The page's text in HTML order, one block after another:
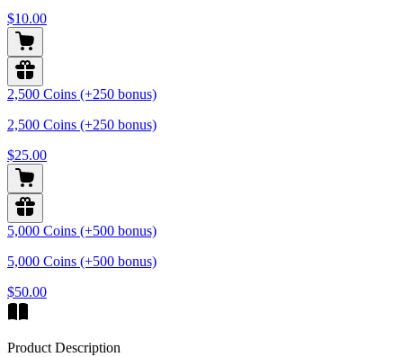
$10.00
2,500 Coins (+250 bonus)
2,500 Coins (+250 bonus)
$25.00
5,000 Coins (+500 bonus)
5,000 Coins (+500 bonus)
$50.00
Product Description